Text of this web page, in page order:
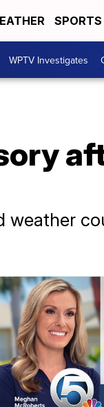
SPORTS
WPTV Investigates
weather